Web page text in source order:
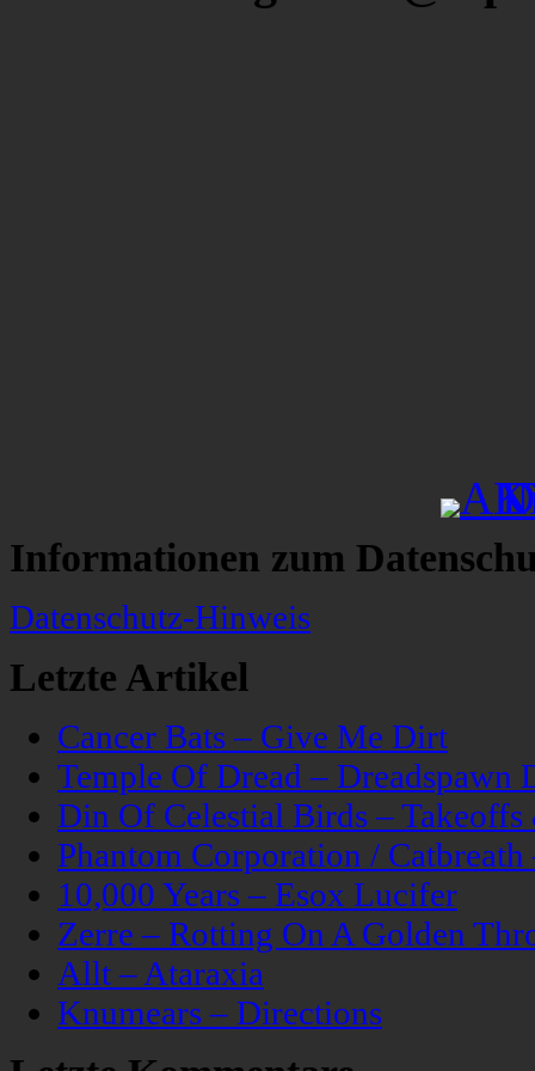
Informationen zum
Datenschutz-Hinweis
Letzte Artikel
Cancer Bats – Give Me Dirt
Temple Of Dread – Dreadspawn
Din Of Celestial Birds –
Phantom Corporation /
10,000 Years – Esox Lucifer
Zerre – Rotting On A Golden
Allt – Ataraxia
Knumears – Directions